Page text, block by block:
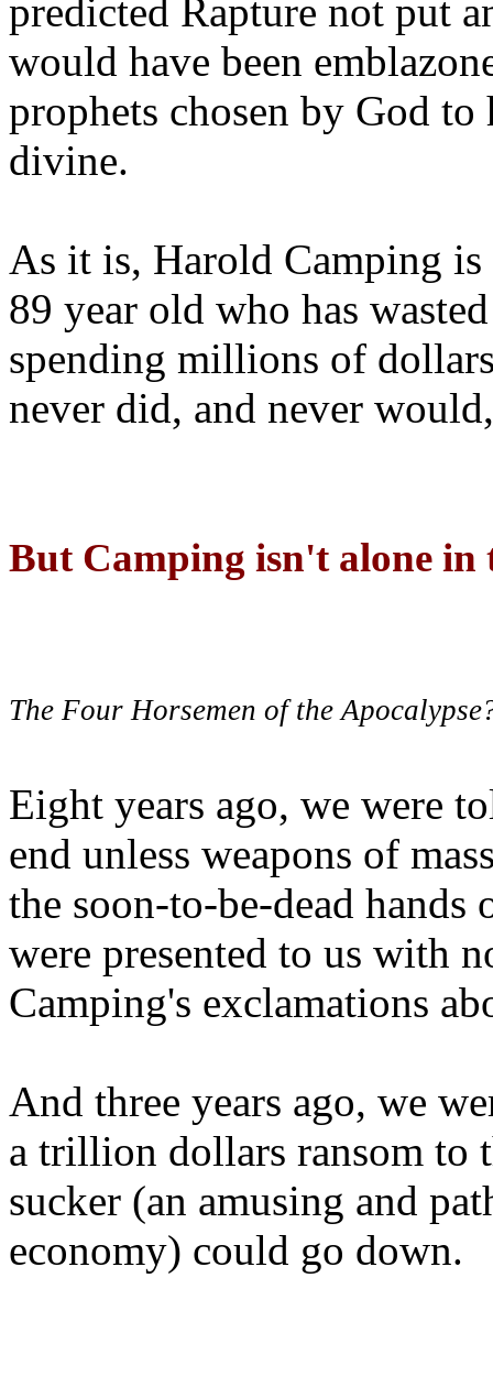
predicted Rapture not put
would have been
prophets chosen by God to
divine.
As it is, Harold Camping is
89 year old who has
spending millions of
never did, and never
But Camping isn't alone
The Four Horsemen of the
Eight years ago, we were
end unless weapons of
the soon-to-be-dead hands
were presented to us with
Camping's exclamations
And three years ago, we
a trillion dollars ransom to
sucker (an amusing and
economy) could go down.